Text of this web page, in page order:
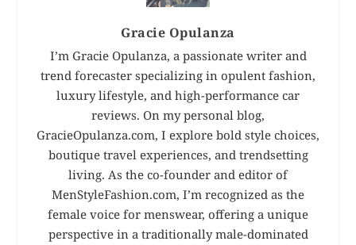
Gracie Opulanza
I’m Gracie Opulanza, a passionate writer and
trend forecaster specializing in opulent fashion,
luxury lifestyle, and high-performance car
reviews. On my personal blog,
GracieOpulanza.com, I explore bold style choices,
boutique travel experiences, and trendsetting
living. As the co-founder and editor of
MenStyleFashion.com, I’m recognized as the
female voice for menswear, offering a unique
perspective in a traditionally male-dominated